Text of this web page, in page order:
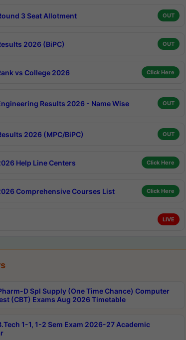
3 Seat Allotment OUT
2026 (BiPC) OUT
vs College 2026 Click Here
Results 2026 - Name Wise OUT
2026 (MPC/BiPC) OUT
Help Line Centers Click Here
Comprehensive Courses List Click Here
LIVE
D Spl Supply (One Time Chance) Computer
(CBT) Exams Aug 2026 Timetable
1-1, 1-2 Sem Exam 2026-27 Academic